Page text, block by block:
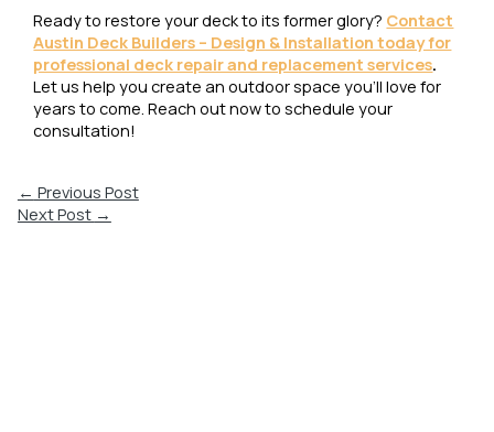
Ready to restore your deck to its former glory? Contact
Austin Deck Builders – Design & Installation today for
professional deck repair and replacement services.
Let us help you create an outdoor space you’ll love for
years to come. Reach out now to schedule your
consultation!
← Previous Post
Next Post →